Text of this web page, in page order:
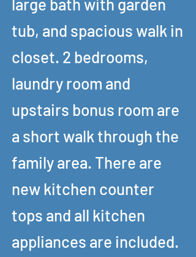
large bath with garden
tub, and spacious walk in
closet. 2 bedrooms,
laundry room and
upstairs bonus room are
a short walk through the
family area. There are
new kitchen counter
tops and all kitchen
appliances are included.